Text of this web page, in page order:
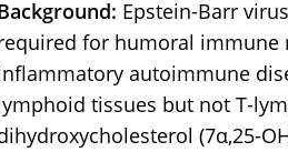
Epstein-Barr
for humoral immune
autoimmune
tissues but not T-
(7α,25-